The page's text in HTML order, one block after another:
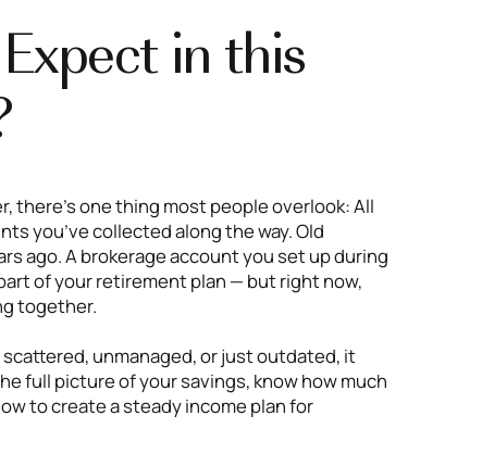
in this
there’s one thing most people overlook: All
you’ve collected along the way. Old
ago. A brokerage account you set up during
of your retirement plan — but right now,
together.
unmanaged, or just outdated, it
full picture of your savings, know how much
to create a steady income plan for